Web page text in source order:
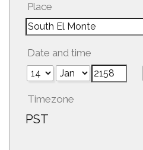
Place
Date and time
Timezone
PST